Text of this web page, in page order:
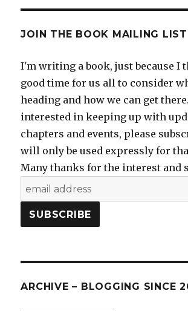
JOIN THE BOOK MAILING LIST
I'm writing a book, just because I
good time for us all to consider
heading and how we can get
interested in keeping up with
chapters and events, please
will only be used expressly for
Many thanks for the interest and
ARCHIVE – BLOGGING SINCE